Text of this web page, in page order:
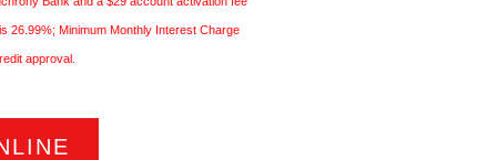
26.99%; Minimum Monthly Interest Charge
approval.